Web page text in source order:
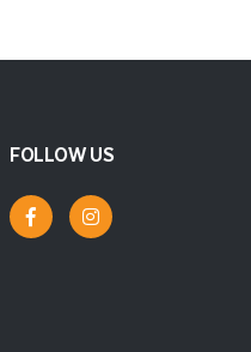
FOLLOW US